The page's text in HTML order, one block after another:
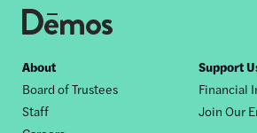
Footer
nav
About
Board of Trustees
Staff
Support
Financial
Join Our